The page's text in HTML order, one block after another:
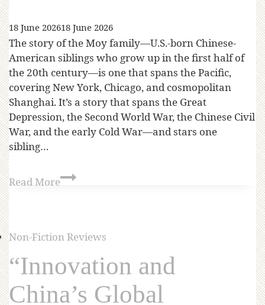
18 June 202618 June 2026
The story of the Moy family—U.S.-born Chinese-
American siblings who grow up in the first half of
the 20th century—is one that spans the Pacific,
covering New York, Chicago, and cosmopolitan
Shanghai. It’s a story that spans the Great
Depression, the Second World War, the Chinese Civil
War, and the early Cold War—and stars one
sibling…
Read More
Non-Fiction Reviews
“Innovation and
China’s Global